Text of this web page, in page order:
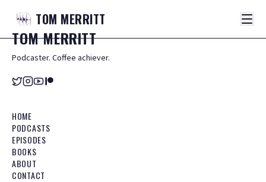
TOM MERRITT
TOMMERRITT
Podcaster. Coffee achiever.
HOME
PODCASTS
EPISODES
BOOKS
ABOUT
CONTACT